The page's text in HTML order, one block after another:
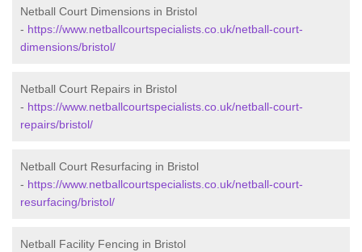
Netball Court Dimensions in Bristol
- https://www.netballcourtspecialists.co.uk/netball-court-
dimensions/bristol/
Netball Court Repairs in Bristol
- https://www.netballcourtspecialists.co.uk/netball-court-
repairs/bristol/
Netball Court Resurfacing in Bristol
- https://www.netballcourtspecialists.co.uk/netball-court-
resurfacing/bristol/
Netball Facility Fencing in Bristol